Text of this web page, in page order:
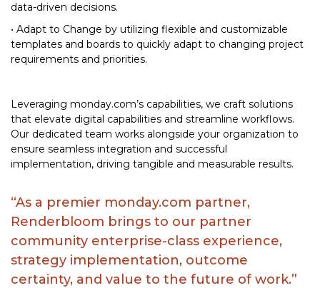
data-driven decisions.
• Adapt to Change by utilizing flexible and customizable
templates and boards to quickly adapt to changing project
requirements and priorities.
Leveraging monday.com’s capabilities, we craft solutions
that elevate digital capabilities and streamline workflows.
Our dedicated team works alongside your organization to
ensure seamless integration and successful
implementation, driving tangible and measurable results.
“As a premier monday.com partner,
Renderbloom brings to our partner
community enterprise-class experience,
strategy implementation, outcome
certainty, and value to the future of work.”